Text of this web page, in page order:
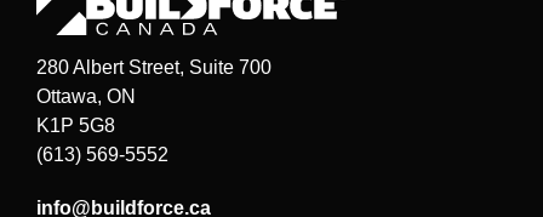
280 Albert Street, Suite 700
Ottawa, ON
K1P 5G8
(613) 569-5552
info@buildforce.ca